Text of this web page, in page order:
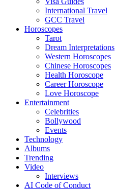
International Travel
GCC Travel
Horoscopes
Tarot
Dream Interpretations
Western Horoscopes
Chinese Horoscopes
Health Horoscope
Career Horoscope
Love Horoscope
Entertainment
Celebrities
Bollywood
Events
Technology
Albums
Trending
Video
Interviews
AI Code of Conduct